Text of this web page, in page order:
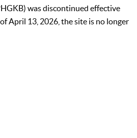
was discontinued effective
April 13, 2026, the site is no longer